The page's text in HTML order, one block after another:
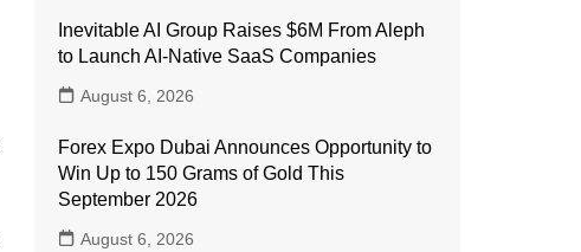
Inevitable AI Group Raises $6M From Aleph
to Launch AI-Native SaaS Companies
August 6, 2026
Forex Expo Dubai Announces Opportunity to
Win Up to 150 Grams of Gold This
September 2026
August 6, 2026